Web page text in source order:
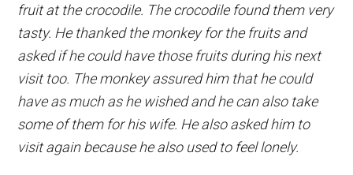
fruit at the crocodile. The crocodile found them very
tasty. He thanked the monkey for the fruits and
asked if he could have those fruits during his next
visit too. The monkey assured him that he could
have as much as he wished and he can also take
some of them for his wife. He also asked him to
visit again because he also used to feel lonely.